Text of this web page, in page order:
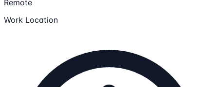
Remote
Work Location